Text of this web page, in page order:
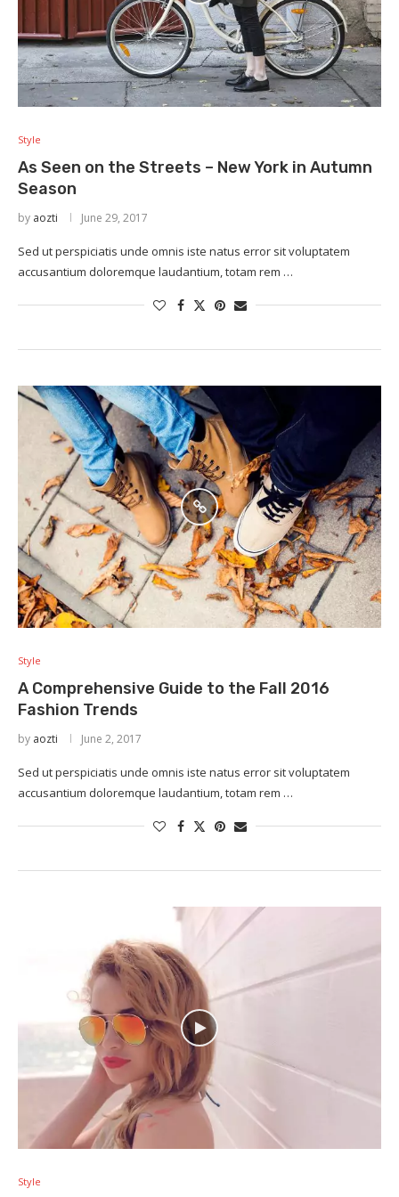
Style
As Seen on the Streets – New York in Autumn
Season
by aozti June 29, 2017
Sed ut perspiciatis unde omnis iste natus error sit voluptatem
accusantium doloremque laudantium, totam rem …
Style
A Comprehensive Guide to the Fall 2016
Fashion Trends
by aozti June 2, 2017
Sed ut perspiciatis unde omnis iste natus error sit voluptatem
accusantium doloremque laudantium, totam rem …
Style